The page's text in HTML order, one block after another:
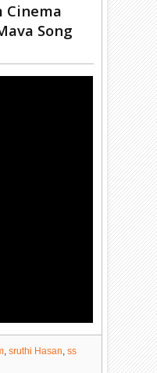
Cinema
Song
,sruthi Hasan,ss